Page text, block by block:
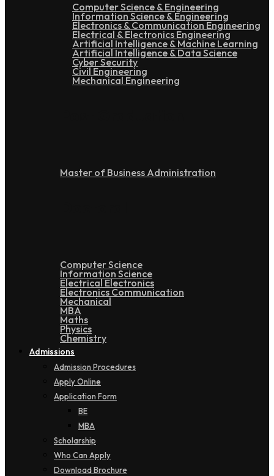
Computer Science & Engineering
Information Science & Engineering
Electronics & Communication Engineering
Electrical & Electronics Engineering
Artificial Intelligence & Machine Learning
Artificial Intelligence & Data Science
Cyber Security
Civil Engineering
Mechanical Engineering
Master of Business Administration
Computer Science
Information Science
Electrical Electronics
Electronics Communication
Mechanical
MBA
Maths
Physics
Chemistry
Admissions
Admission Procedures
Apply Online
Application Form
BE
MBA
Scholarship
Who Can Apply
Download Brochure